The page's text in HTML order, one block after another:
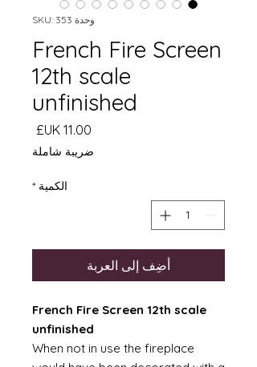
وحدة SKU: 353
French Fire Screen
12th scale
unfinished
السعر
ضريبة شاملة
الكمية *
أضِف إلى العربة
French Fire Screen 12th scale
unfinished
When not in use the fireplace